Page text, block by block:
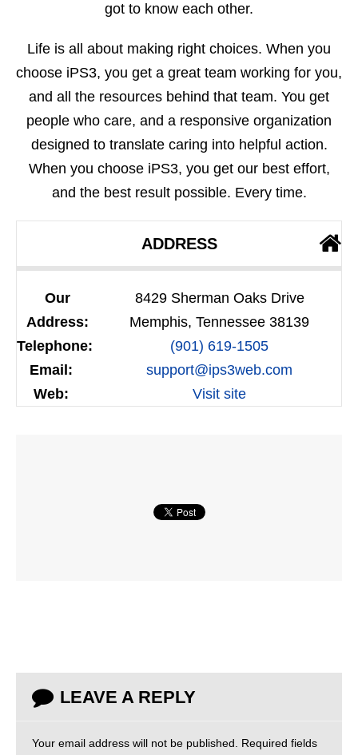
got to know each other.
Life is all about making right choices. When you
choose iPS3, you get a great team working for you,
and all the resources behind that team. You get
people who care, and a responsive organization
designed to translate caring into helpful action.
When you choose iPS3, you get our best effort,
and the best result possible. Every time.
ADDRESS
Our
Address:
8429 Sherman Oaks Drive
Memphis, Tennessee 38139
Telephone:
(901) 619-1505
Email:
support@ips3web.com
Web:
Visit site
LEAVE A REPLY
Your email address will not be published. Required fields